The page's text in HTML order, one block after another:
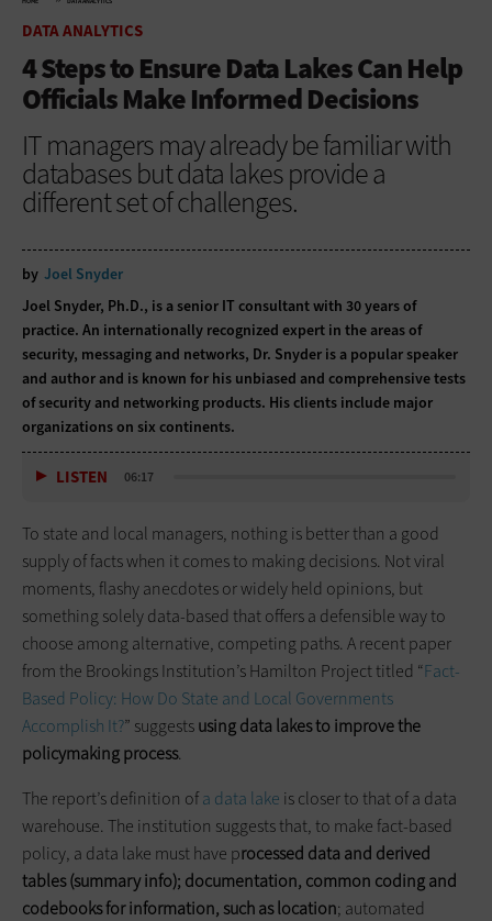
DATA ANALYTICS
4 Steps to Ensure Data Lakes Can Help
Officials Make Informed Decisions
IT managers may already be familiar with
databases but data lakes provide a
different set of challenges.
by Joel Snyder
Joel Snyder, Ph.D., is a senior IT consultant with 30 years of
practice. An internationally recognized expert in the areas of
security, messaging and networks, Dr. Snyder is a popular speaker
and author and is known for his unbiased and comprehensive tests
of security and networking products. His clients include major
organizations on six continents.
LISTEN 06:17
To state and local managers, nothing is better than a good
supply of facts when it comes to making decisions. Not viral
moments, flashy anecdotes or widely held opinions, but
something solely data-based that offers a defensible way to
choose among alternative, competing paths. A recent paper
from the Brookings Institution’s Hamilton Project titled “Fact-
Based Policy: How Do State and Local Governments
Accomplish It?” suggestsusing data lakes to improve the
policymaking process.
The report’s definition ofa data lake is closer to that of a data
warehouse. The institution suggests that, to make fact-based
policy, a data lake must have processed data and derived
tables (summary info); documentation, common coding and
codebooks for information, such as location; automated